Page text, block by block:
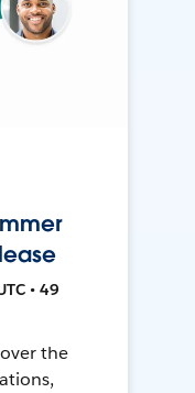
• 49
the